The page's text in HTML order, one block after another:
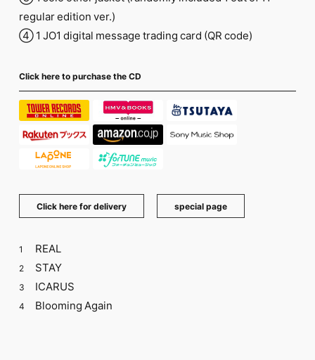
regular edition ver.)
④ 1 JO1 digital message trading card (QR code)
Click here to purchase the CD
Click here for delivery special page
1 REAL
2 STAY
3 ICARUS
4 Blooming Again